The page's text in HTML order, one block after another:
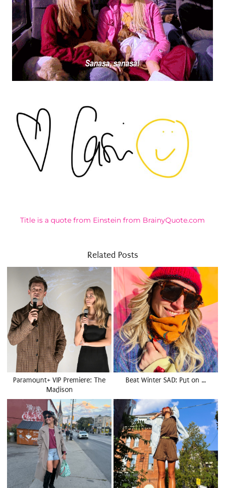
Title is a quote from Einstein from BrainyQuote.com
Related Posts
Paramount+ VIP Premiere: The
Madison
Beat Winter SAD: Put on …